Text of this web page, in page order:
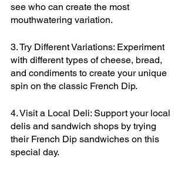
see who can create the most
mouthwatering variation.
3. Try Different Variations: Experiment
with different types of cheese, bread,
and condiments to create your unique
spin on the classic French Dip.
4. Visit a Local Deli: Support your local
delis and sandwich shops by trying
their French Dip sandwiches on this
special day.